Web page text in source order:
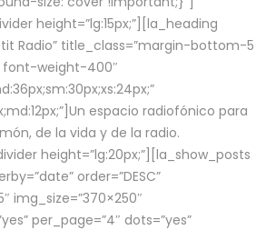
height=”lg:15px;”][la_heading
Radio” title_class=”margin-bottom-5
weight-400″
espacio radiofónico para
de la vida y de la radio.
height=”lg:20px;”][la_show_posts
order=”DESC”
img_size=”370×250″
per_page=”4″ dots=”yes”